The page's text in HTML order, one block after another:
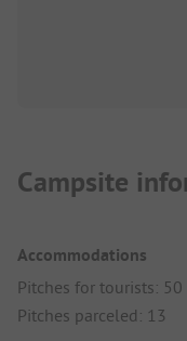
Campsite
Accommodations
Pitches for tourists: 50
Pitches parceled: 13